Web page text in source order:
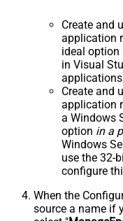
Create and
application
ideal option
in Visual
Create and
application
a Windows
option in a
Windows
use the 32-
configure
When the
source a name if